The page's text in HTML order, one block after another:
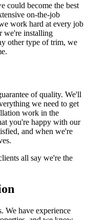
could become the best
on-the-job
work hard at every job
we're installing
other type of trim, we
of quality. We'll
we need to get
work in the
you're happy with our
and when we're
all say we're the
We have experience